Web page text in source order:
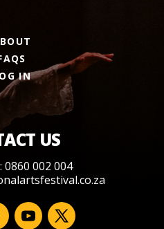
IN
US
0860 002 004